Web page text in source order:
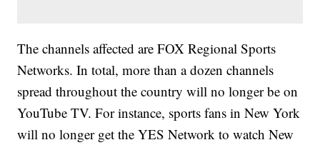
The channels affected are FOX Regional Sports
Networks. In total, more than a dozen channels
spread throughout the country will no longer be on
YouTube TV. For instance, sports fans in New York
will no longer get the YES Network to watch New